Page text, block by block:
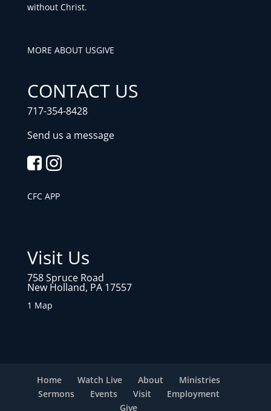
without Christ.
MORE ABOUT USGIVE
CONTACT US
717-354-8428
Send us a message
CFC APP
Visit Us
758 Spruce Road
New Holland, PA 17557
1 Map
Home Watch Live About
Ministries
Sermons
Events Visit
Employment
Give